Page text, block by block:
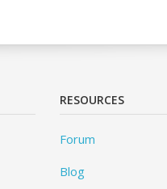
RESOURCES
Forum
Blog